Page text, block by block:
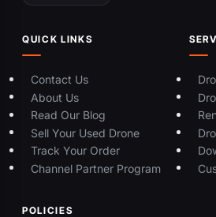
QUICK LINKS
Contact Us
About Us
Read Our Blog
Sell Your Used Drone
Track Your Order
Channel Partner Program
POLICIES